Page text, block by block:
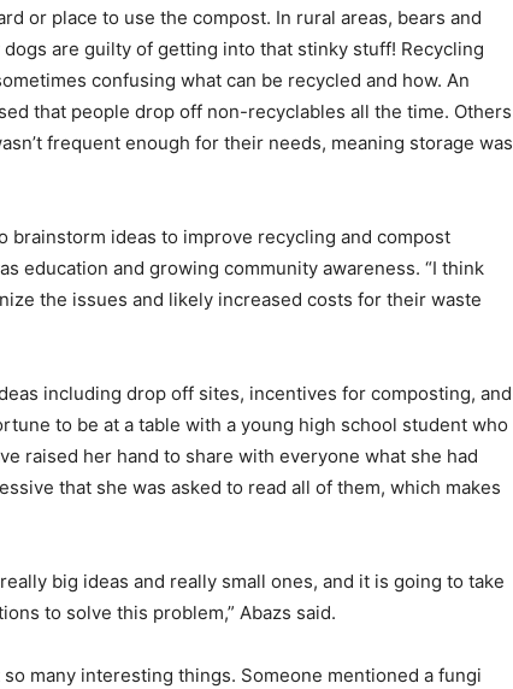
or place to use the compost. In rural areas, bears and
are guilty of getting into that stinky stuff! Recycling
confusing what can be recycled and how. An
that people drop off non-recyclables all the time. Others
frequent enough for their needs, meaning storage was
ideas to improve recycling and compost
education and growing com­munity awareness. “I think
the issues and likely increased costs for their waste
including drop off sites, incentives for composting, and
to be at a table with a young high school student who
raised her hand to share with everyone what she had
that she was asked to read all of them, which makes
big ideas and really small ones, and it is going to take
to solve this problem,” Abazs said.
many interesting things. Someone mentioned a fungi